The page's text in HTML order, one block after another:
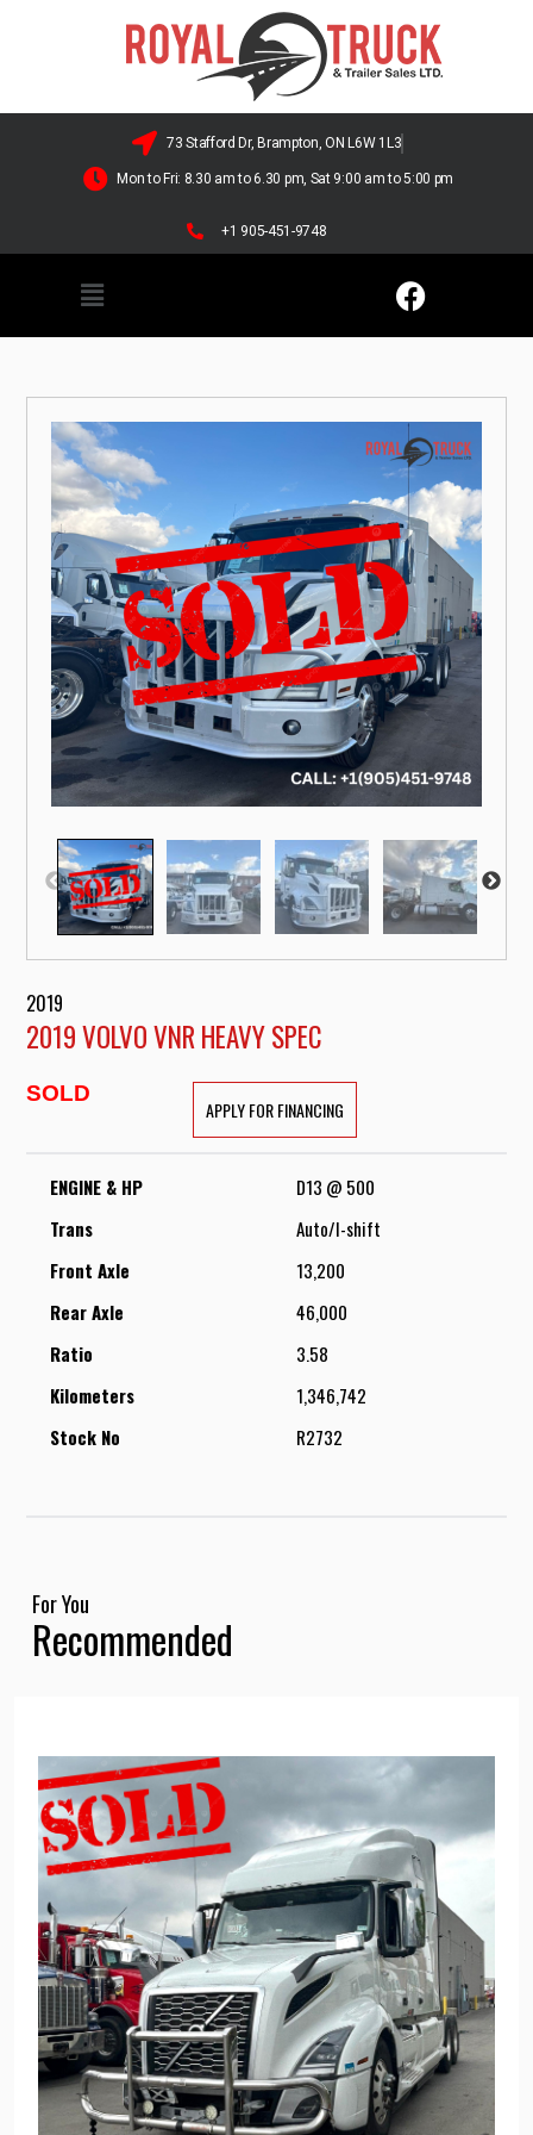
73 Stafford Dr, Brampton, ON L6W 1L3
Mon to Fri: 8.30 am to 6.30 pm, Sat 9:00 am to 5:00 pm
+1 905-451-9748
2019
2019 VOLVO VNR HEAVY SPEC
SOLD
APPLY FOR FINANCING
ENGINE & HP
D13 @ 500
Trans
Auto/I-shift
Front Axle
13,200
Rear Axle
46,000
Ratio
3.58
Kilometers
1,346,742
Stock No
R2732
For You
Recommended